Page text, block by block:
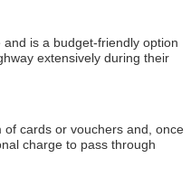
is a budget-friendly option
extensively during their
of cards or vouchers and, once
charge to pass through